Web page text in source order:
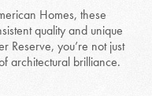
Homes, these
quality and unique
Reserve, you’re not just
architectural brilliance.